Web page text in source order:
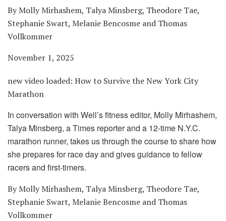
By Molly Mirhashem, Talya Minsberg, Theodore Tae,
Stephanie Swart, Melanie Bencosme and Thomas
Vollkommer
November 1, 2025
new video loaded: How to Survive the New York City
Marathon
In conversation with Well’s fitness editor, Molly Mirhashem,
Talya Minsberg, a Times reporter and a 12-time N.Y.C.
marathon runner, takes us through the course to share how
she prepares for race day and gives guidance to fellow
racers and first-timers.
By Molly Mirhashem, Talya Minsberg, Theodore Tae,
Stephanie Swart, Melanie Bencosme and Thomas
Vollkommer